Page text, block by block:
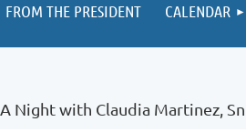
FROM THE PRESIDENT CALENDAR
A Night with Claudia Martinez,